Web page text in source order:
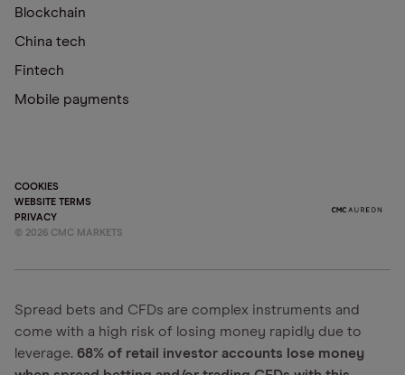
Blockchain
China tech
Fintech
Mobile payments
COOKIES
WEBSITE TERMS
PRIVACY
© 2026 CMC MARKETS
Spread bets and CFDs are complex instruments and
come with a high risk of losing money rapidly due to
leverage. 68% of retail investor accounts lose money